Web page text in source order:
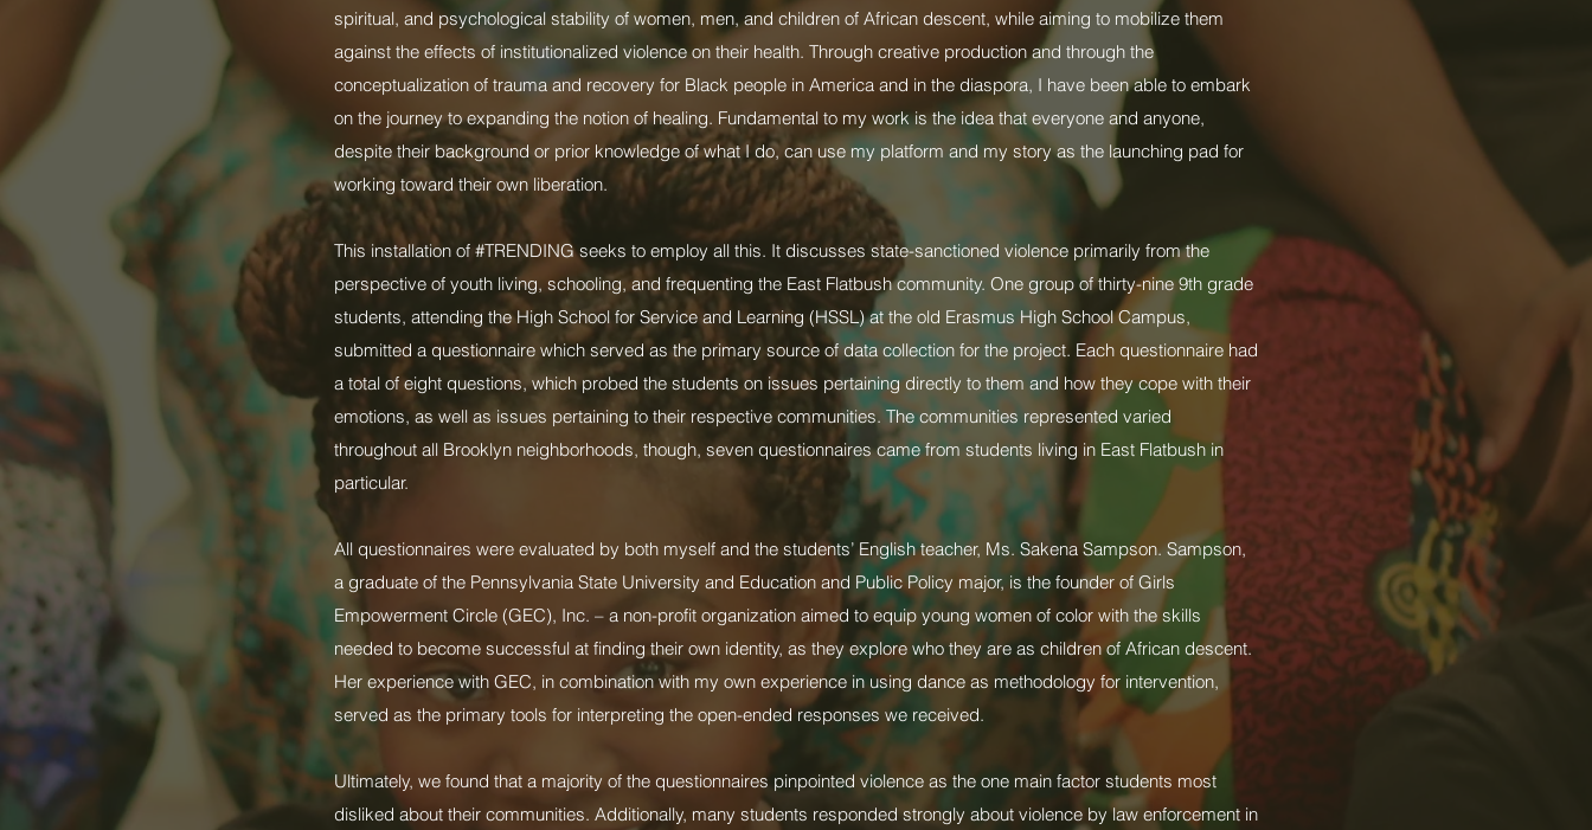
spiritual, and psychological stability of women, men, and children of African descent, while aiming to mobilize them
against the effects of institutionalized violence on their health. Through creative production and through the
conceptualization of trauma and recovery for Black people in America and in the diaspora, I have been able to embark
on the journey to expanding the notion of healing. Fundamental to my work is the idea that everyone and anyone,
despite their background or prior knowledge of what I do, can use my platform and my story as the launching pad for
working toward their own liberation.
This installation of #TRENDING seeks to employ all this. It discusses state-sanctioned violence primarily from the
perspective of youth living, schooling, and frequenting the East Flatbush community. One group of thirty-nine 9th grade
students, attending the High School for Service and Learning (HSSL) at the old Erasmus High School Campus,
submitted a questionnaire which served as the primary source of data collection for the project. Each questionnaire had
a total of eight questions, which probed the students on issues pertaining directly to them and how they cope with their
emotions, as well as issues pertaining to their respective communities. The communities represented varied
throughout all Brooklyn neighborhoods, though, seven questionnaires came from students living in East Flatbush in
particular.
All questionnaires were evaluated by both myself and the students’ English teacher, Ms. Sakena Sampson. Sampson,
a graduate of the Pennsylvania State University and Education and Public Policy major, is the founder of Girls
Empowerment Circle (GEC), Inc. – a non-profit organization aimed to equip young women of color with the skills
needed to become successful at finding their own identity, as they explore who they are as children of African descent.
Her experience with GEC, in combination with my own experience in using dance as methodology for intervention,
served as the primary tools for interpreting the open-ended responses we received.
Ultimately, we found that a majority of the questionnaires pinpointed violence as the one main factor students most
disliked about their communities. Additionally, many students responded strongly about violence by law enforcement in